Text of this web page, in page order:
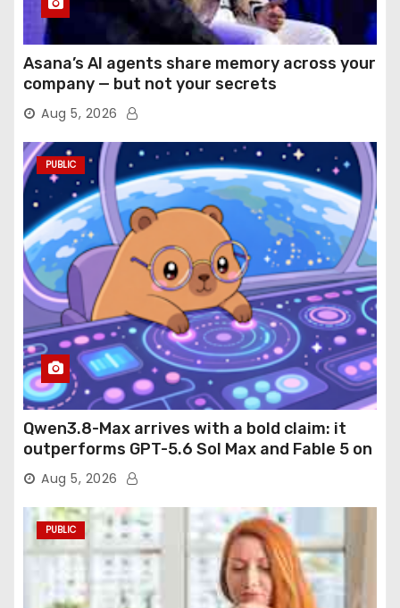
Asana’s AI agents share memory across your
company — but not your secrets
Aug 5, 2026
PUBLIC
Qwen3.8-Max arrives with a bold claim: it
outperforms GPT-5.6 Sol Max and Fable 5 on
agentic computer use
Aug 5, 2026
PUBLIC